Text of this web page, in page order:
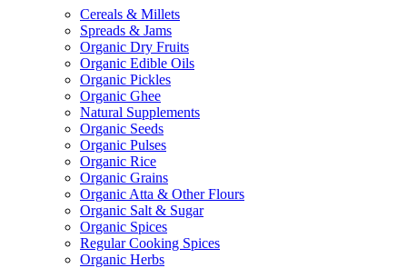
Cereals & Millets
Spreads & Jams
Organic Dry Fruits
Organic Edible Oils
Organic Pickles
Organic Ghee
Natural Supplements
Organic Seeds
Organic Pulses
Organic Rice
Organic Grains
Organic Atta & Other Flours
Organic Salt & Sugar
Organic Spices
Regular Cooking Spices
Organic Herbs